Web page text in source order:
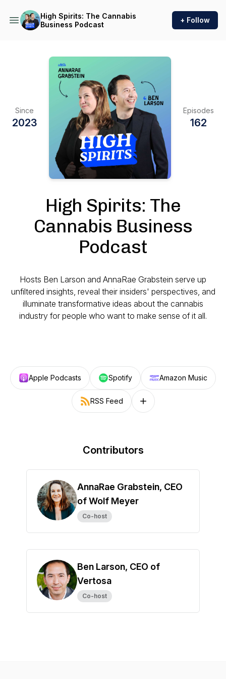
High Spirits: The Cannabis
Business Podcast
+ Follow
Since
2023
Episodes
162
High Spirits: The
Cannabis Business
Podcast
Hosts Ben Larson and AnnaRae Grabstein serve up
unfiltered insights, reveal their insiders' perspectives, and
illuminate transformative ideas about the cannabis
industry for people who want to make sense of it all.
Apple Podcasts Spotify Amazon Music
RSS Feed Follow on other platforms
Contributors
AnnaRae Grabstein, CEO
of Wolf Meyer
Co-host
Ben Larson, CEO of
Vertosa
Co-host